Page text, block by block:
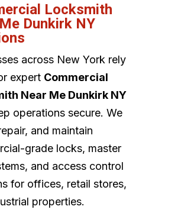
Locksmith
Dunkirk NY
across New York rely
expert Commercial
Near Me Dunkirk NY
operations secure. We
and maintain
grade locks, master
and access control
for offices, retail stores,
properties.